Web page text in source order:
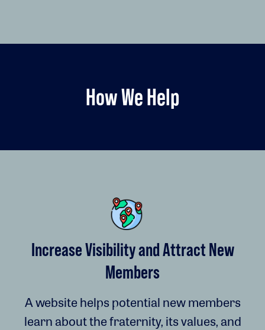
How We Help
Increase Visibility and Attract New
Members
A website helps potential new members
learn about the fraternity, its values, and